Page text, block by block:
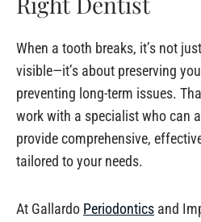
When a tooth breaks, it’s not
visible—it’s about preserving
preventing long-term issues.
work with a specialist who can
provide comprehensive,
tailored to your needs.
At Gallardo Periodontics and